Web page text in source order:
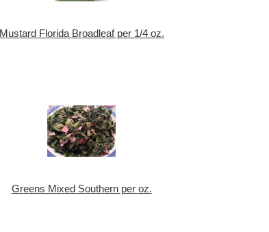
Mustard Florida Broadleaf per 1/4 oz.
Greens Mixed Southern per oz.